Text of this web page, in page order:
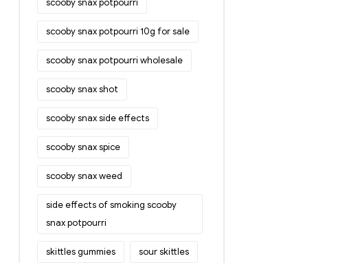
scooby snax potpourri 10g for sale
scooby snax potpourri wholesale
scooby snax shot
scooby snax side effects
scooby snax spice
scooby snax weed
side effects of smoking scooby
snax potpourri
skittles gummies sour skittles